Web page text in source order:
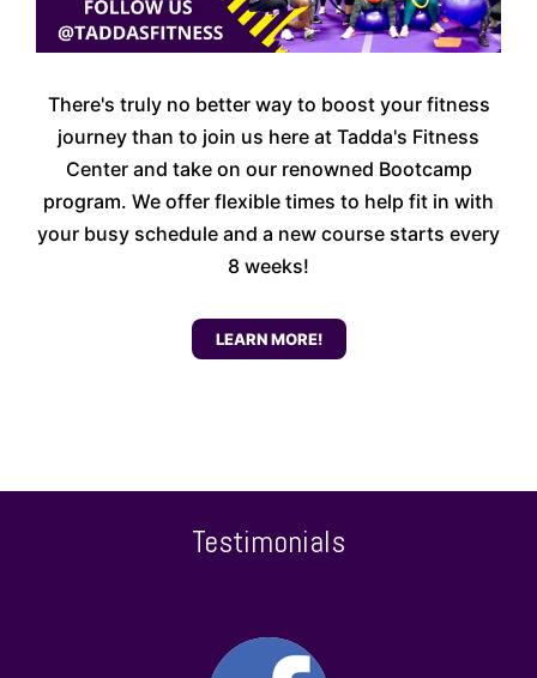
There's truly no better way to boost your fitness
journey than to join us here at Tadda's Fitness
Center and take on our renowned Bootcamp
program. We offer flexible times to help fit in with
your busy schedule and a new course starts every
8 weeks!
LEARN MORE!
Testimonials